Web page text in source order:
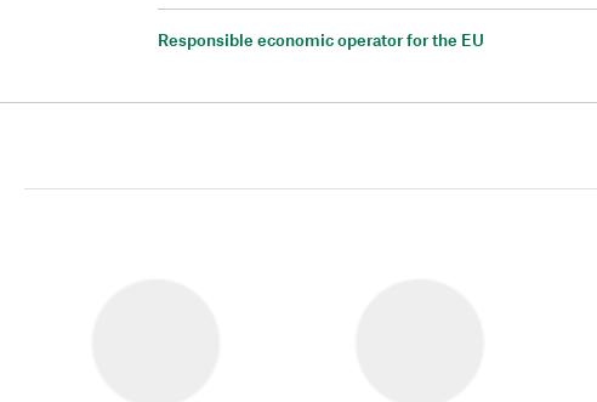
Responsible economic operator for the EU